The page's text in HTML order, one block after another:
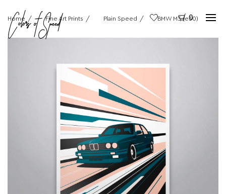
0
Home Fine Art Prints Plain Speed BMW M3 (e30)